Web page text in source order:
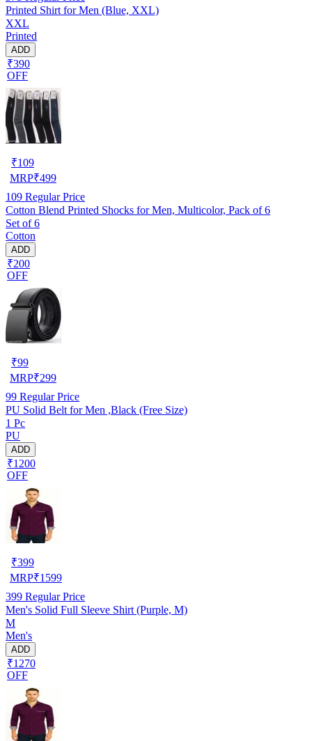
Printed Shirt for Men (Blue, XXL)
XXL
Printed
ADD
₹390
OFF
₹109
MRP₹499
109 Regular Price
Cotton Blend Printed Shocks for Men, Multicolor, Pack of 6
Set of 6
Cotton
ADD
₹200
OFF
₹99
MRP₹299
99 Regular Price
PU Solid Belt for Men ,Black (Free Size)
1 Pc
PU
ADD
₹1200
OFF
₹399
MRP₹1599
399 Regular Price
Men's Solid Full Sleeve Shirt (Purple, M)
M
Men's
ADD
₹1270
OFF